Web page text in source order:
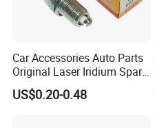
Car Accessories Auto Parts
Original Laser Iridium Spark
Plug 6962 2288
US$0.20-0.48